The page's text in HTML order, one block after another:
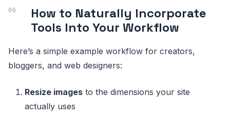
How to Naturally Incorporate
Tools Into Your Workflow
Here’s a simple example workflow for creators,
bloggers, and web designers:
Resize images to the dimensions your site
actually uses